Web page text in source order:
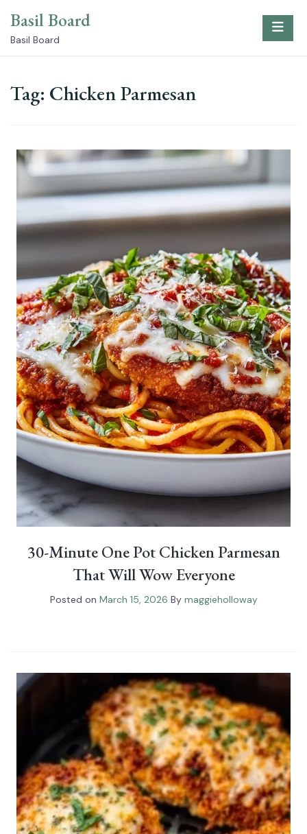
content
Basil Board
Basil Board
Tag: Chicken Parmesan
30-Minute One Pot Chicken Parmesan
That Will Wow Everyone
Posted on March 15, 2026 By maggieholloway